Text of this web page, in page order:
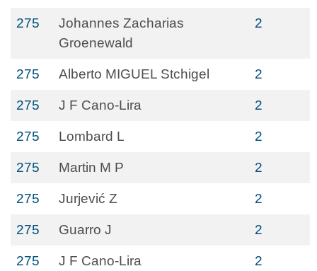
275
Johannes Zacharias
Groenewald
2
275 Alberto MIGUEL Stchigel 2
275 J F Cano-Lira 2
275 Lombard L 2
275 Martin M P 2
275 Jurjević Z 2
275 Guarro J 2
275 J F Cano-Lira 2